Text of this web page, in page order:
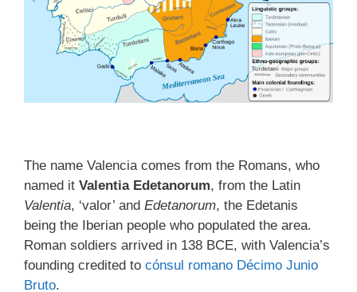
The name Valencia comes from the Romans, who
named it Valentia Edetanorum, from the Latin
Valentia, ‘valor’ and Edetanorum, the Edetanis
being the Iberian people who populated the area.
Roman soldiers arrived in 138 BCE, with Valencia’s
founding credited to cónsul romano Décimo Junio
Bruto.